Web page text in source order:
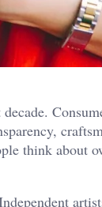
think about